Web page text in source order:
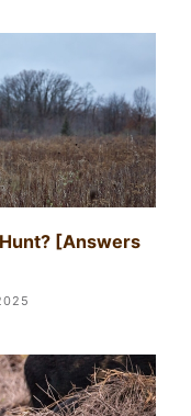
[Answers